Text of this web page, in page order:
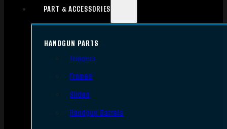
PART & ACCESSORIES
HANDGUN PARTS
Triggers
Frames
Slides
Handgun Barrels